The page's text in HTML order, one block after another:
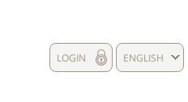
ENGLISH
LOGIN